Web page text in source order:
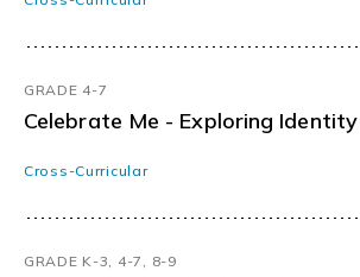
GRADE 4-7
Celebrate Me - Exploring Identity
Cross-Curricular
GRADE K-3, 4-7, 8-9